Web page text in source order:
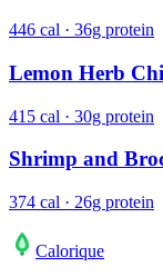
446 cal · 36g protein
Lemon Herb
415 cal · 30g protein
Shrimp and
374 cal · 26g protein
Calorique